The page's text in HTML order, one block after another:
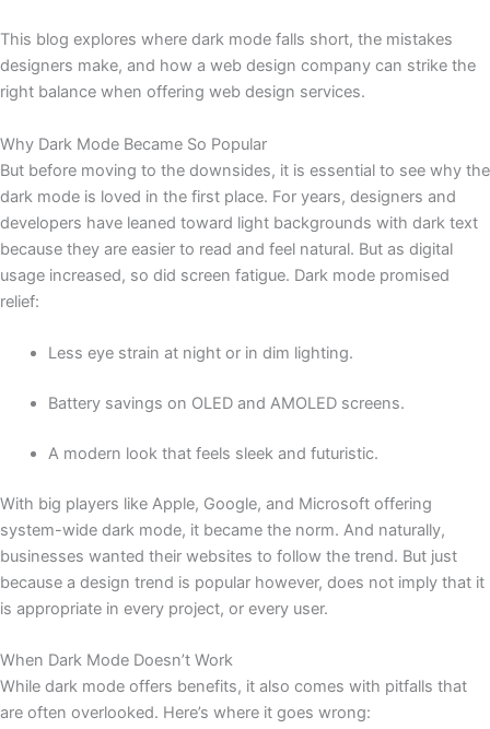
This blog explores where dark mode falls short, the mistakes
designers make, and how a web design company can strike the
right balance when offering web design services.
Why Dark Mode Became So Popular
But before moving to the downsides, it is essential to see why the
dark mode is loved in the first place. For years, designers and
developers have leaned toward light backgrounds with dark text
because they are easier to read and feel natural. But as digital
usage increased, so did screen fatigue. Dark mode promised
relief:
Less eye strain at night or in dim lighting.
Battery savings on OLED and AMOLED screens.
A modern look that feels sleek and futuristic.
With big players like Apple, Google, and Microsoft offering
system-wide dark mode, it became the norm. And naturally,
businesses wanted their websites to follow the trend. But just
because a design trend is popular however, does not imply that it
is appropriate in every project, or every user.
When Dark Mode Doesn’t Work
While dark mode offers benefits, it also comes with pitfalls that
are often overlooked. Here’s where it goes wrong: